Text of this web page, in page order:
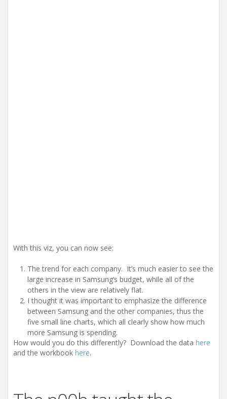
With this viz, you can now see:
The trend for each company. It’s much easier to see the
large increase in Samsung’s budget, while all of the
others in the view are relatively flat.
I thought it was important to emphasize the difference
between Samsung and the other companies, thus the
five small line charts, which all clearly show how much
more Samsung is spending.
How would you do this differently? Download the data here
and the workbook here.